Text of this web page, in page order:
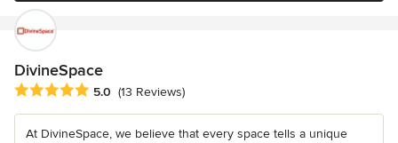
DivineSpace
Average rating: 5 out of 5 stars
5.0 (13 Reviews)
At DivineSpace, we believe that every space tells a unique